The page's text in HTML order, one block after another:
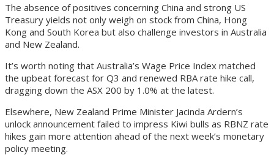
The absence of positives concerning China and strong US
Treasury yields not only weigh on stock from China, Hong
Kong and South Korea but also challenge investors in Australia
and New Zealand.
It’s worth noting that Australia’s Wage Price Index matched
the upbeat forecast for Q3 and renewed RBA rate hike call,
dragging down the ASX 200 by 1.0% at the latest.
Elsewhere, New Zealand Prime Minister Jacinda Ardern’s
unlock announcement failed to impress Kiwi bulls as RBNZ rate
hikes gain more attention ahead of the next week’s monetary
policy meeting.